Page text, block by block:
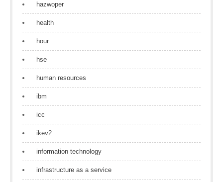
hazwoper
health
hour
hse
human resources
ibm
icc
ikev2
information technology
infrastructure as a service